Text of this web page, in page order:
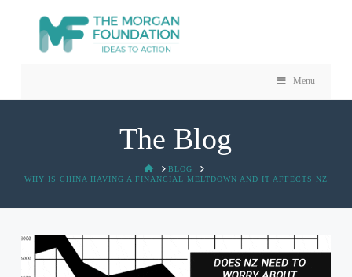
Menu
The Blog
HOMEBLOG
WHY IS CHINA HAVING A FINANCIAL MELTDOWN AND IT AFFECTS NZ